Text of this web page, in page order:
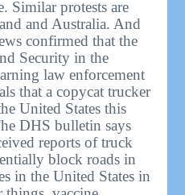
Similar protests are
and Australia. And
confirmed that the
Security in the
law enforcement
that a copycat trucker
United States this
DHS bulletin says
reports of truck
block roads in
in the United States in